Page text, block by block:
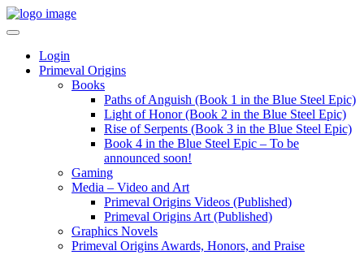
Login
Primeval Origins
Books
Paths of Anguish (Book 1 in the Blue Steel Epic)
Light of Honor (Book 2 in the Blue Steel Epic)
Rise of Serpents (Book 3 in the Blue Steel Epic)
Book 4 in the Blue Steel Epic – To be
announced soon!
Gaming
Media – Video and Art
Primeval Origins Videos (Published)
Primeval Origins Art (Published)
Graphics Novels
Primeval Origins Awards, Honors, and Praise